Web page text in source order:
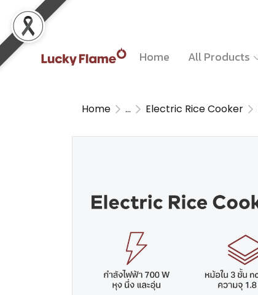
Home All Products
Home ... Electric Rice Cooker